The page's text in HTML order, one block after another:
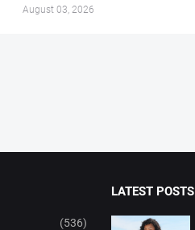
August 03, 2026
(536)
LATEST POSTS